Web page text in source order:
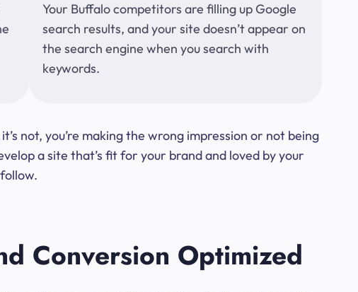
Your Buffalo competitors are filling up Google
search results, and your site doesn’t appear on
the search engine when you search with
keywords.
not, you’re making the wrong impression or not being
a site that’s fit for your brand and loved by your
Conversion Optimized